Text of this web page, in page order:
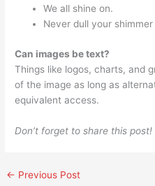
We all shine on.
Never dull your
Can images be text?
Things like logos, charts, and
of the image as long as
equivalent access.
Don’t forget to share this post!
← Previous Post